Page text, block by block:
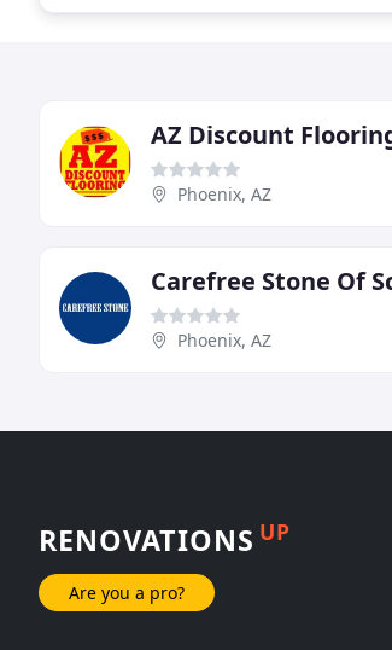
Phoenix, AZ
Carefree Stone Of
Phoenix, AZ
RENOVATIONS UP
Are you a pro?